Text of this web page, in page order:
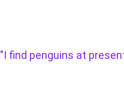
"I find penguins at